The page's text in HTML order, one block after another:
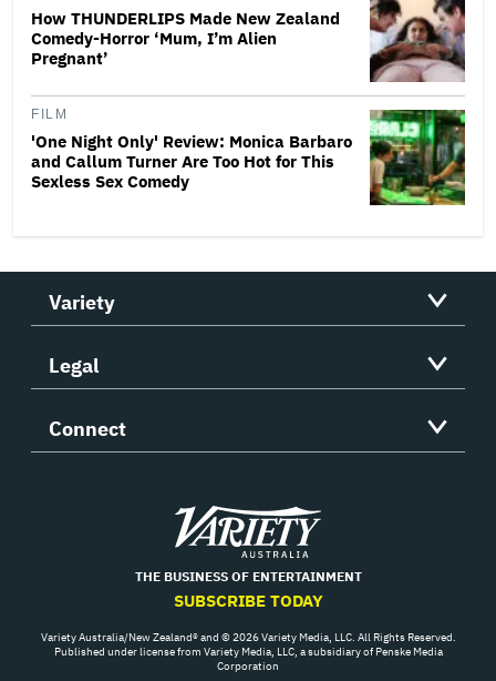
How THUNDERLIPS Made New Zealand
Comedy-Horror ‘Mum, I’m Alien
Pregnant’
FILM
'One Night Only' Review: Monica Barbaro
and Callum Turner Are Too Hot for This
Sexless Sex Comedy
Variety
Legal
Connect
Variety
THE BUSINESS OF ENTERTAINMENT
SUBSCRIBE TODAY
Variety Australia/New Zealand® and © 2026 Variety Media, LLC. All Rights Reserved.
Published under license from Variety Media, LLC, a subsidiary of Penske Media
Corporation